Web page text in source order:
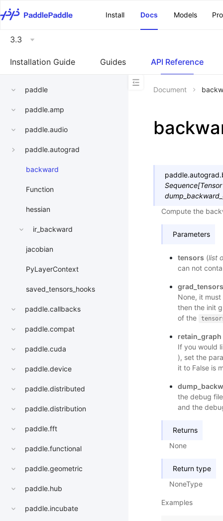
Install
Docs Models
3.3
Installation Guide Guides API Reference
paddle
paddle.amp
paddle.audio
paddle.autograd
backward
Function
hessian
ir_backward
jacobian
PyLayerContext
saved_tensors_hooks
paddle.callbacks
paddle.compat
paddle.cuda
paddle.device
paddle.distributed
paddle.distribution
paddle.fft
paddle.functional
paddle.geometric
paddle.hub
paddle.incubate
Document
paddle.autograd.
Sequence[Tensor
Compute the
Parameters
tensors (list
can not
grad_tensors
None, it
then the init
of the
retain_graph
If you would
), set the
it to False is
the debug
and the
Returns
None
Return type
NoneType
Examples